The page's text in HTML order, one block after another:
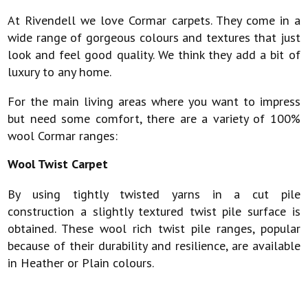
At Rivendell we love Cormar carpets. They come in a
wide range of gorgeous colours and textures that just
look and feel good quality. We think they add a bit of
luxury to any home.
For the main living areas where you want to impress
but need some comfort, there are a variety of 100%
wool Cormar ranges:
Wool Twist Carpet
By using tightly twisted yarns in a cut pile
construction a slightly textured twist pile surface is
obtained. These wool rich twist pile ranges, popular
because of their durability and resilience, are available
in Heather or Plain colours.